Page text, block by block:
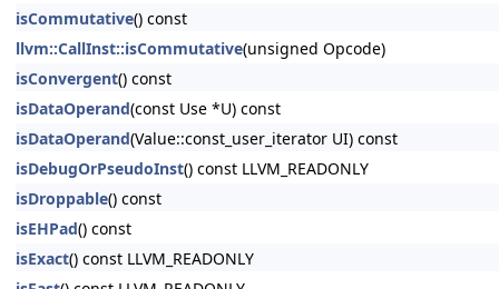
isCommutative() const
llvm::CallInst::isCommutative(unsigned Opcode)
isConvergent() const
isDataOperand(const Use *U) const
isDataOperand(Value::const_user_iterator UI) const
isDebugOrPseudoInst() const LLVM_READONLY
isDroppable() const
isEHPad() const
isExact() const LLVM_READONLY